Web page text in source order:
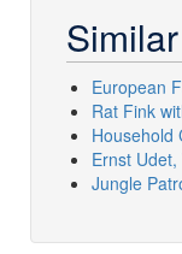
European
Rat Fink
Household
Ernst
Jungle